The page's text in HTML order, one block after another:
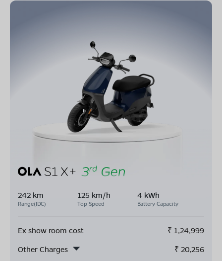
242 km
Range(IDC)
125 km/h
Top Speed
4 kWh
Battery Capacity
Ex show room cost ₹ 1,24,999
Other Charges
₹ 20,256